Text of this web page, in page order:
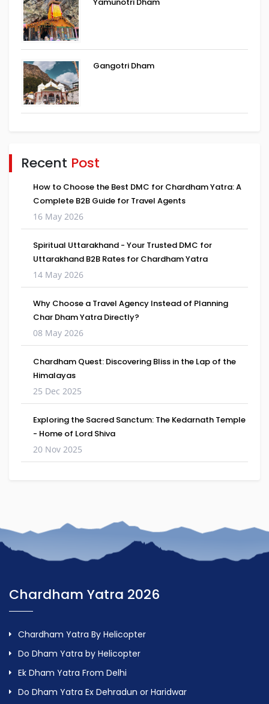
Gangotri Dham
Recent Post
How to Choose the Best DMC for Chardham Yatra: A
Complete B2B Guide for Travel Agents
16 May 2026
Spiritual Uttarakhand - Your Trusted DMC for
Uttarakhand B2B Rates for Chardham Yatra
14 May 2026
Why Choose a Travel Agency Instead of Planning
Char Dham Yatra Directly?
08 May 2026
Chardham Quest: Discovering Bliss in the Lap of the
Himalayas
25 Dec 2025
Exploring the Sacred Sanctum: The Kedarnath Temple
- Home of Lord Shiva
20 Nov 2025
Chardham Yatra 2026
Chardham Yatra By Helicopter
Do Dham Yatra by Helicopter
Ek Dham Yatra From Delhi
Do Dham Yatra Ex Dehradun or Haridwar